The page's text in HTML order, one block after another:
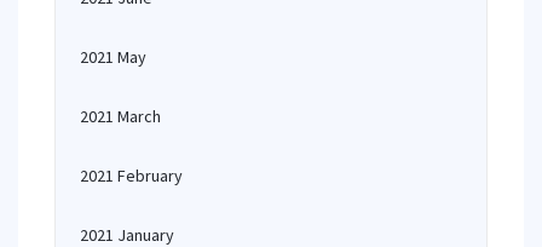
2021 May
2021 March
2021 February
2021 January